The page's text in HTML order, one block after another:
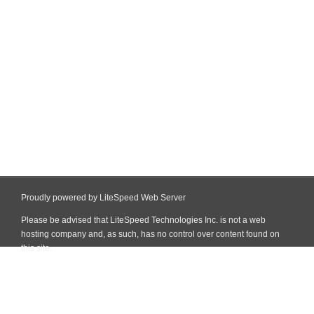
Proudly powered by LiteSpeed Web Server
Please be advised that LiteSpeed Technologies Inc. is not a web
hosting company and, as such, has no control over content found on
this site.